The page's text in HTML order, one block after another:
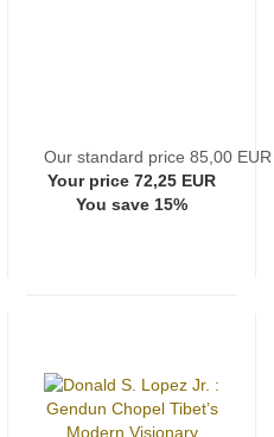
Our standard price 85,00 EUR
Your price 72,25 EUR
You save 15%